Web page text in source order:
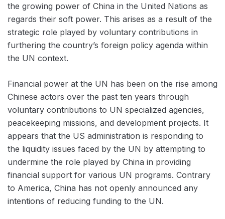
the growing power of China in the United Nations as
regards their soft power. This arises as a result of the
strategic role played by voluntary contributions in
furthering the country’s foreign policy agenda within
the UN context.
Financial power at the UN has been on the rise among
Chinese actors over the past ten years through
voluntary contributions to UN specialized agencies,
peacekeeping missions, and development projects. It
appears that the US administration is responding to
the liquidity issues faced by the UN by attempting to
undermine the role played by China in providing
financial support for various UN programs. Contrary
to America, China has not openly announced any
intentions of reducing funding to the UN.